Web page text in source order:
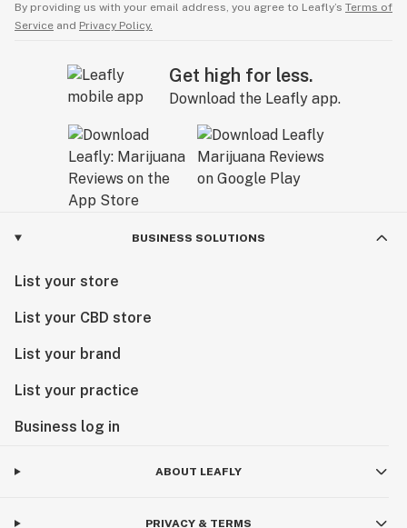
By providing us with your email address, you agree to Leafly’s Terms of
Service and Privacy Policy.
Get high for less.
Download the Leafly app.
BUSINESS SOLUTIONS
List your store
List your CBD store
List your brand
List your practice
Business log in
ABOUT LEAFLY
PRIVACY & TERMS